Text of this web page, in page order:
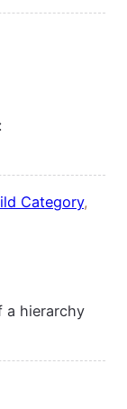
Category
a hierarchy